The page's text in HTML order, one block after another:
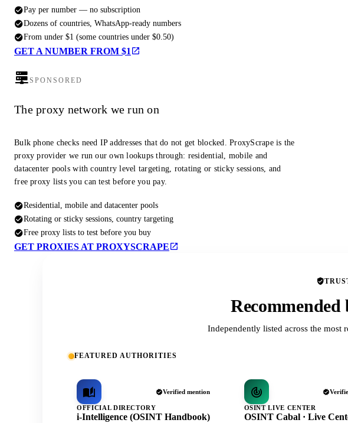
Pay per number — no subscription
Dozens of countries, WhatsApp-ready numbers
From under $1 (some countries under $0.50)
GET A NUMBER FROM $1
SPONSORED
The proxy network we run on
Bulk phone checks need IP addresses that do not get blocked. ProxyScrape is the
proxy provider we run our own lookups through: residential, mobile and
datacenter pools with country level targeting, rotating or sticky sessions, and
free proxy lists you can test before you pay.
Residential, mobile and datacenter pools
Rotating or sticky sessions, country targeting
Free proxy lists to test before you buy
GET PROXIES AT PROXYSCRAPE
Independently listed across the most
FEATURED AUTHORITIES
Verified mention
OFFICIAL DIRECTORY
i-Intelligence (OSINT Handbook)
OSINT LIVE CENTER
OSINT Cabal · Live